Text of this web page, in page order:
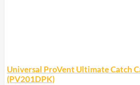
Universal ProVent Ultimate Catch
(PV201DPK)